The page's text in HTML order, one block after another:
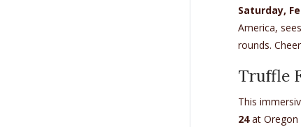
Saturday,
America,
rounds.
Truffle
This
24at Oregon